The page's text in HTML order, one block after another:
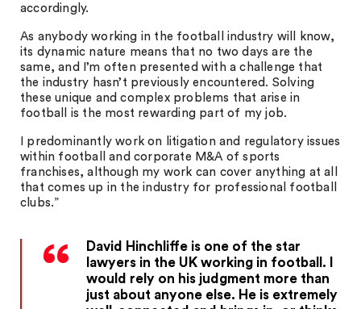
accordingly.
As anybody working in the football industry will know,
its dynamic nature means that no two days are the
same, and I’m often presented with a challenge that
the industry hasn’t previously encountered. Solving
these unique and complex problems that arise in
football is the most rewarding part of my job.
I predominantly work on litigation and regulatory issues
within football and corporate M&A of sports
franchises, although my work can cover anything at all
that comes up in the industry for professional football
clubs.”
David Hinchliffe is one of the star
lawyers in the UK working in football. I
would rely on his judgment more than
just about anyone else. He is extremely